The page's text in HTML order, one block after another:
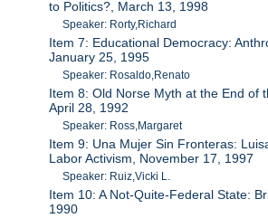
to Politics?, March 13, 1998
Speaker: Rorty,Richard
Item 7: Educational Democracy:
January 25, 1995
Speaker: Rosaldo,Renato
Item 8: Old Norse Myth at the End of
April 28, 1992
Speaker: Ross,Margaret
Item 9: Una Mujer Sin Fronteras:
Labor Activism, November 17, 1997
Speaker: Ruiz,Vicki L.
Item 10: A Not-Quite-Federal State:
1990